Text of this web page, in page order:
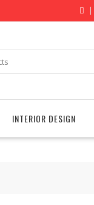
INTERIOR DESIGN